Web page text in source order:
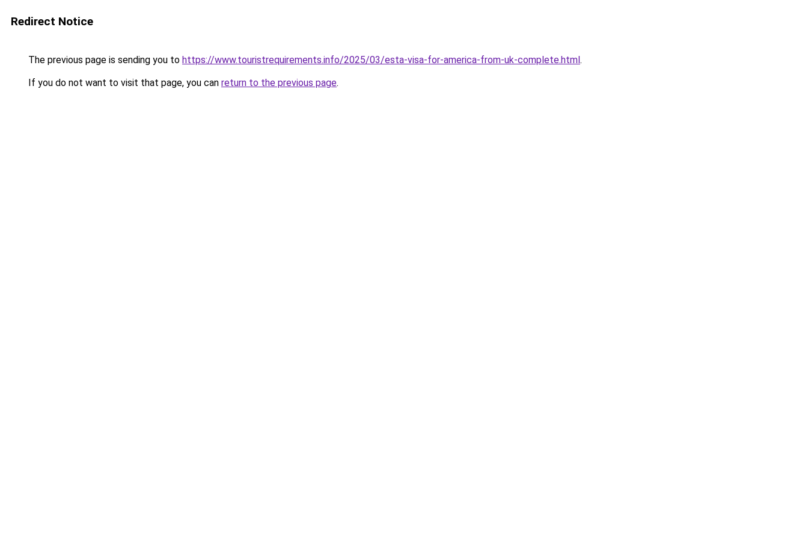
Redirect Notice
The previous page is sending you to https://www.touristrequirements.info/2025/03/esta-visa-for-america-from-uk-complete.html.
If you do not want to visit that page, you can return to the previous page.